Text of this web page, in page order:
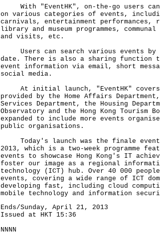
With "EventHK", on-the-go users
on various categories of events,
carnivals, entertainment performances,
library and museum programmes,
and visits, etc.
Users can search various events by
date. There is also a sharing function
event information via email, short
social media.
At initial launch, "EventHK" covers
provided by the Home Affairs
Services Department, the Housing
Observatory and the Hong Kong
expanded to include more events
public organisations.
Today's launch was the finale
2013, which is a two-week programme
events to showcase Hong Kong's IT
foster our image as a regional
technology (ICT) hub. Over 40 000
events, covering a wide range of ICT
developing fast, including cloud
mobile technology and information
Ends/Sunday, April 21, 2013
Issued at HKT 15:36
NNNN